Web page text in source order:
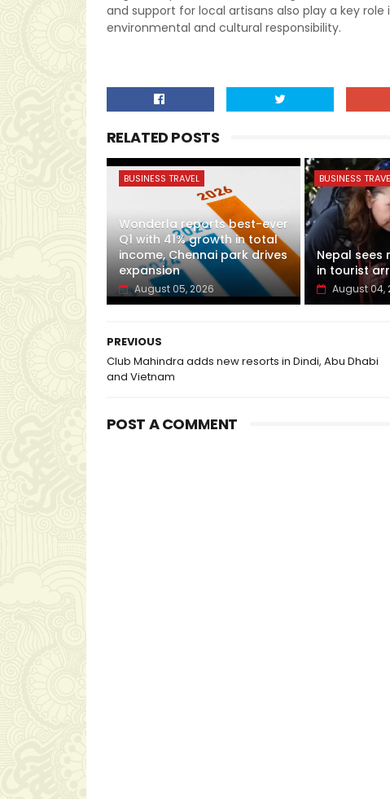
and support for local artisans also play a key
environmental and cultural responsibility.
RELATED POSTS
BUSINESS TRAVEL
Wonderla reports best-ever
Q1 with 41% growth in total
income, Chennai park drives
expansion
August 05, 2026
BUSINESS
Nepal sees
in tourist
August 04,
PREVIOUS
Club Mahindra adds new resorts in Dindi, Abu Dhabi
and Vietnam
POST A COMMENT